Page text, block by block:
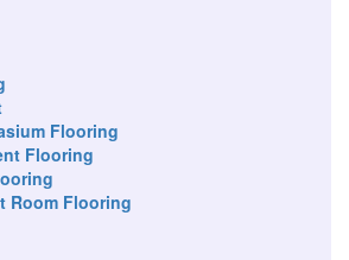
Flooring
Flooring
Room Flooring